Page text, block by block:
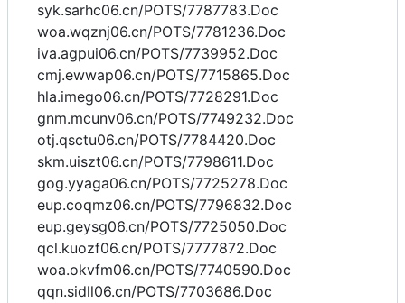
syk.sarhc06.cn/POTS/7787783.Doc
woa.wqznj06.cn/POTS/7781236.Doc
iva.agpui06.cn/POTS/7739952.Doc
cmj.ewwap06.cn/POTS/7715865.Doc
hla.imego06.cn/POTS/7728291.Doc
gnm.mcunv06.cn/POTS/7749232.Doc
otj.qsctu06.cn/POTS/7784420.Doc
skm.uiszt06.cn/POTS/7798611.Doc
gog.yyaga06.cn/POTS/7725278.Doc
eup.coqmz06.cn/POTS/7796832.Doc
eup.geysg06.cn/POTS/7725050.Doc
qcl.kuozf06.cn/POTS/7777872.Doc
woa.okvfm06.cn/POTS/7740590.Doc
qqn.sidll06.cn/POTS/7703686.Doc